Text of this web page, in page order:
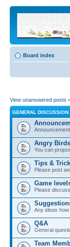
Board index
View unanswered posts •
GENERAL DISCUSSION
Angry
You can
Tips &
Please post
Game
Please
Any ideas
Q&A
General
Team